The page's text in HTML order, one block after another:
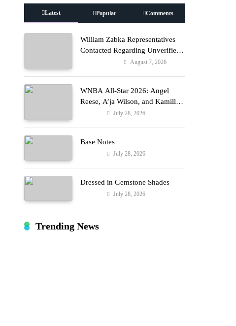
Latest Popular Comments
William Zabka Representatives
Contacted Regarding Unverified
August 7, 2026
WNBA All-Star 2026: Angel
Reese, A’ja Wilson, and Kamilla
Cardoso in Custom Lapointe,
July 28, 2026
Base Notes
July 28, 2026
Dressed in Gemstone Shades
July 28, 2026
Trending News